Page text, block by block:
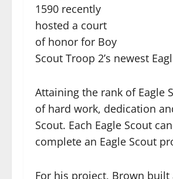
1590 recently
hosted a court
of honor for Boy
Scout Troop 2’s newest
Attaining the rank of Eagle
of hard work, dedication
Scout. Each Eagle Scout
complete an Eagle Scout
For his project, Brown